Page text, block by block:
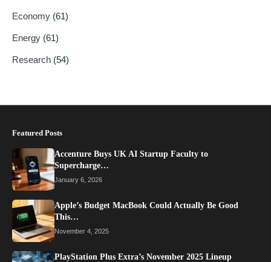
Economy (61)
Energy (61)
Research (54)
Featured Posts
Accenture Buys UK AI Startup Faculty to
Supercharge…
January 6, 2026
Apple’s Budget MacBook Could Actually Be Good
This…
November 4, 2025
PlayStation Plus Extra’s November 2025 Lineup